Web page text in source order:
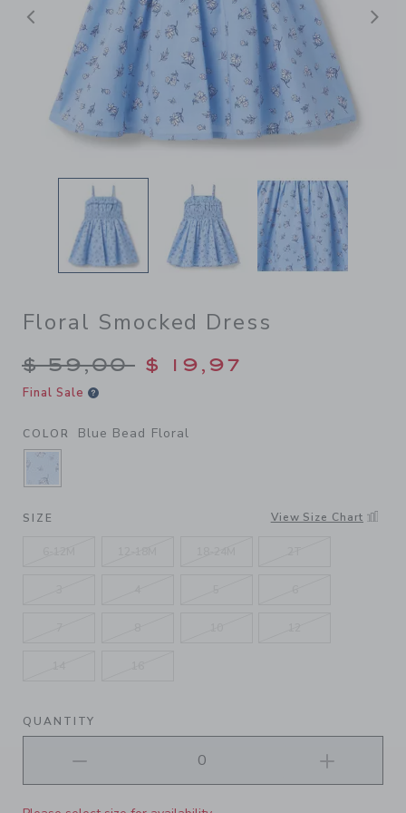
Previous
Floral Smocked Dress
Price reduced from $
$ 59,00 $ 19,97
Final Sale
COLOR Blue Bead Floral
SELECTED BLUE BEAD FLORAL
SIZE View Size Chart
QUANTITY